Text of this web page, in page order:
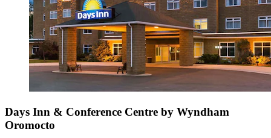
Days Inn & Conference Centre by Wyndham
Oromocto